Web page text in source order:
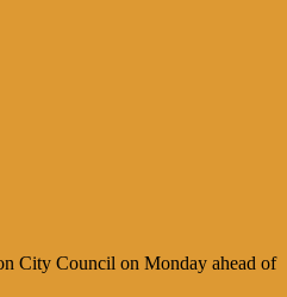
City Council on Monday ahead of